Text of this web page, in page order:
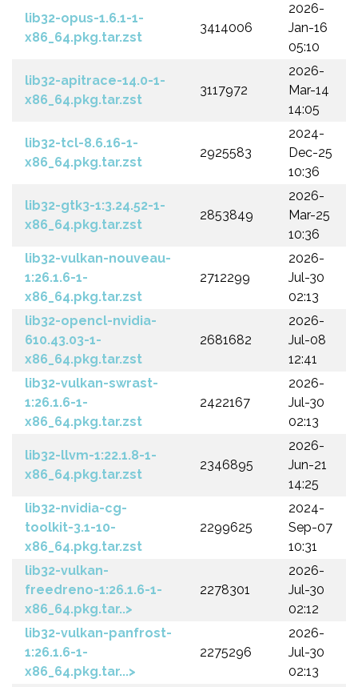
lib32-opus-1.6.1-1-
x86_64.pkg.tar.zst
3414006
2026-
Jan-16
05:10
lib32-apitrace-14.0-1-
x86_64.pkg.tar.zst
3117972
2026-
Mar-14
14:05
lib32-tcl-8.6.16-1-
x86_64.pkg.tar.zst
2925583
2024-
Dec-25
10:36
lib32-gtk3-1:3.24.52-1-
x86_64.pkg.tar.zst
2853849
2026-
Mar-25
10:36
lib32-vulkan-nouveau-
1:26.1.6-1-
x86_64.pkg.tar.zst
2712299
2026-
Jul-30
02:13
lib32-opencl-nvidia-
610.43.03-1-
x86_64.pkg.tar.zst
2681682
2026-
Jul-08
12:41
lib32-vulkan-swrast-
1:26.1.6-1-
x86_64.pkg.tar.zst
2422167
2026-
Jul-30
02:13
lib32-llvm-1:22.1.8-1-
x86_64.pkg.tar.zst
2346895
2026-
Jun-21
14:25
lib32-nvidia-cg-
toolkit-3.1-10-
x86_64.pkg.tar.zst
2299625
2024-
Sep-07
10:31
lib32-vulkan-
freedreno-1:26.1.6-1-
x86_64.pkg.tar..>
2278301
2026-
Jul-30
02:12
lib32-vulkan-panfrost-
1:26.1.6-1-
x86_64.pkg.tar...>
2275296
2026-
Jul-30
02:13